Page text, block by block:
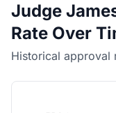
Judge
Rate Over
Historical approval